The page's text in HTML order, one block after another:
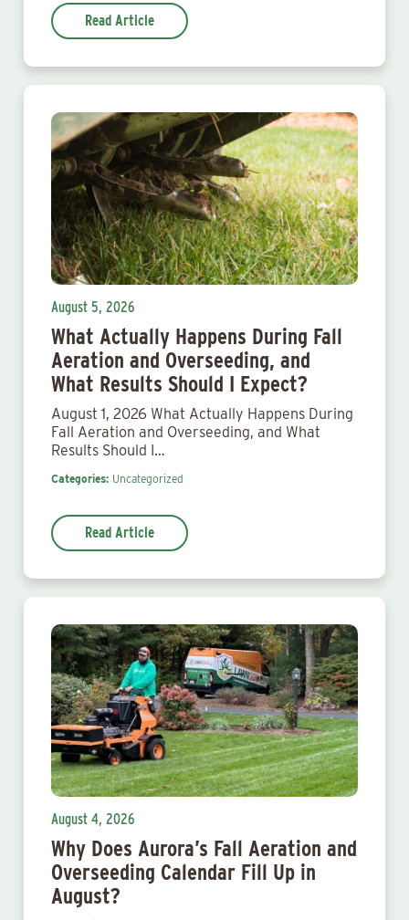
Read Article
August 5, 2026
What Actually Happens During Fall
Aeration and Overseeding, and
What Results Should I Expect?
August 1, 2026 What Actually Happens During
Fall Aeration and Overseeding, and What
Results Should I…
Categories: Uncategorized
Read Article
August 4, 2026
Why Does Aurora’s Fall Aeration and
Overseeding Calendar Fill Up in
August?